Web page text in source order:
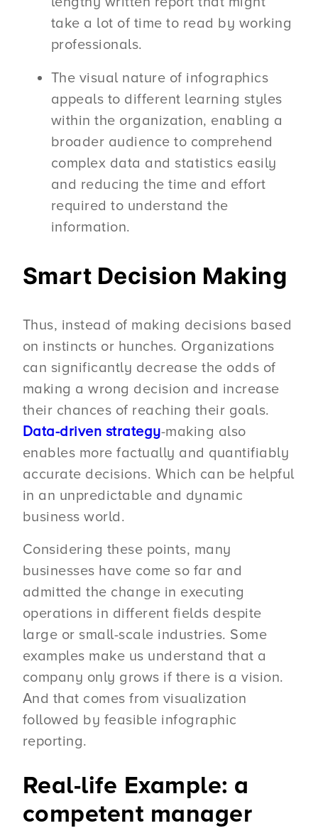
take a lot of time to read by working
professionals.
The visual nature of infographics
appeals to different learning styles
within the organization, enabling a
broader audience to comprehend
complex data and statistics easily
and reducing the time and effort
required to understand the
information.
Smart Decision Making
Thus, instead of making decisions based
on instincts or hunches. Organizations
can significantly decrease the odds of
making a wrong decision and increase
their chances of reaching their goals.
Data-driven strategy-making also
enables more factually and quantifiably
accurate decisions. Which can be helpful
in an unpredictable and dynamic
business world.
Considering these points, many
businesses have come so far and
admitted the change in executing
operations in different fields despite
large or small-scale industries. Some
examples make us understand that a
company only grows if there is a vision.
And that comes from visualization
followed by feasible infographic
reporting.
Real-life Example: a
competent manager